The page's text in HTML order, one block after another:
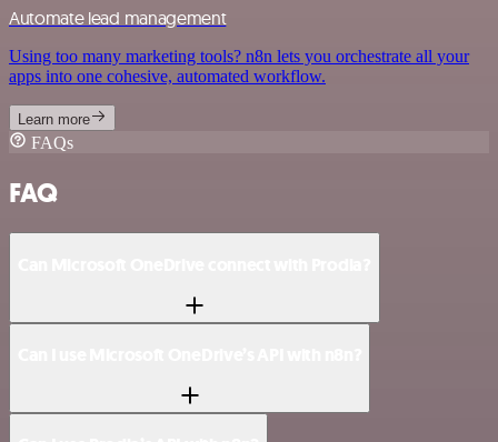
Automate lead management
Using too many marketing tools? n8n lets you orchestrate all your
apps into one cohesive, automated workflow.
Learn more
FAQs
FAQ